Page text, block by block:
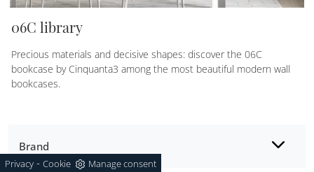
Brand
06C library
Precious materials and decisive shapes: discover the 06C
bookcase by Cinquanta3 among the most beautiful modern wall
bookcases.
Privacy - Cookie Manage consent